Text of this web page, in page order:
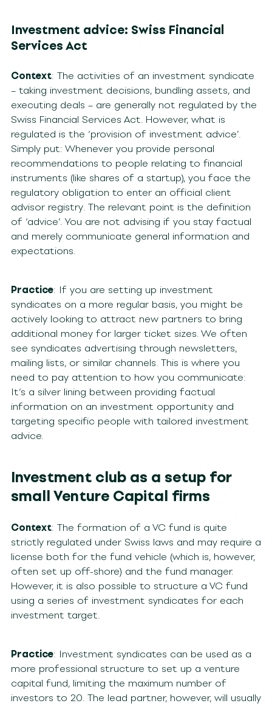
Investment advice: Swiss Financial
Services Act
Context: The activities of an investment syndicate
– taking investment decisions, bundling assets, and
executing deals – are generally not regulated by the
Swiss Financial Services Act. However, what is
regulated is the ‘provision of investment advice’.
Simply put: Whenever you provide personal
recommendations to people relating to financial
instruments (like shares of a startup), you face the
regulatory obligation to enter an official client
advisor registry. The relevant point is the definition
of ‘advice’. You are not advising if you stay factual
and merely communicate general information and
expectations.
Practice: If you are setting up investment
syndicates on a more regular basis, you might be
actively looking to attract new partners to bring
additional money for larger ticket sizes. We often
see syndicates advertising through newsletters,
mailing lists, or similar channels. This is where you
need to pay attention to how you communicate:
It’s a silver lining between providing factual
information on an investment opportunity and
targeting specific people with tailored investment
advice.
Investment club as a setup for
small Venture Capital firms
Context: The formation of a VC fund is quite
strictly regulated under Swiss laws and may require a
license both for the fund vehicle (which is, however,
often set up off-shore) and the fund manager.
However, it is also possible to structure a VC fund
using a series of investment syndicates for each
investment target.
Practice: Investment syndicates can be used as a
more professional structure to set up a venture
capital fund, limiting the maximum number of
investors to 20. The lead partner, however, will usually